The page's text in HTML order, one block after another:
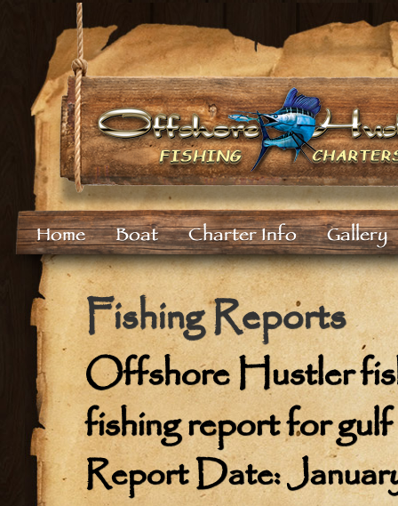
Home Boat Charter Info Gallery
Fishing Reports
Offshore Hustler
fishing report for
Report Date: